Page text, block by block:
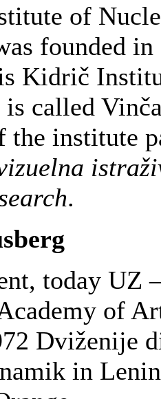
of
founded
Kidrič
called
the institute
.
today UZ
of
Dviženije
in